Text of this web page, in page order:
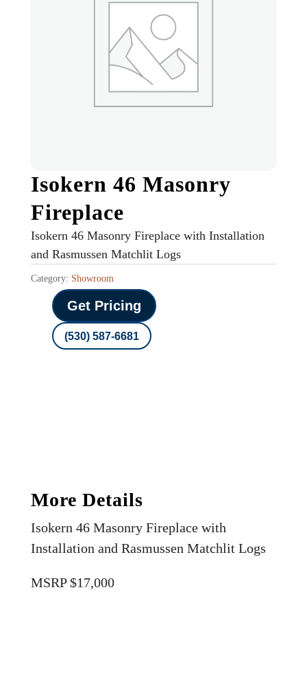
Isokern 46 Masonry
Fireplace
Isokern 46 Masonry Fireplace with Installation
and Rasmussen Matchlit Logs
Category: Showroom
Get Pricing
(530) 587-6681
More Details
Isokern 46 Masonry Fireplace with
Installation and Rasmussen Matchlit Logs
MSRP $17,000